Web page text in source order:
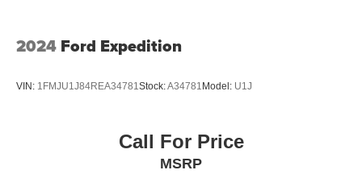
2024 Ford Expedition
VIN: 1FMJU1J84REA34781 Stock:A34781 Model: U1J
Call For Price
MSRP